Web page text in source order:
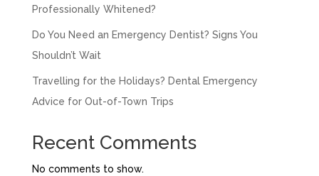
Professionally Whitened?
Do You Need an Emergency Dentist? Signs You
Shouldn’t Wait
Travelling for the Holidays? Dental Emergency
Advice for Out-of-Town Trips
Recent Comments
No comments to show.